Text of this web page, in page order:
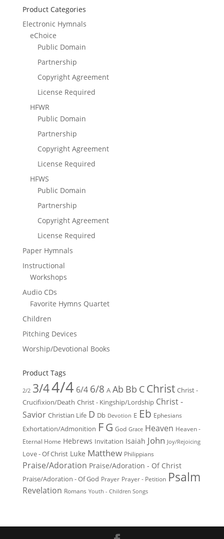
Product Categories
Electronic Hymnals
eChoice
Public Domain
Partnership
Copyright Agreement
License Required
HFWR
Public Domain
Partnership
Copyright Agreement
License Required
HFWS
Public Domain
Partnership
Copyright Agreement
License Required
Paper Hymnals
Instructional
Workshops
Audio CDs
Favorite Hymns Quartet
Children
Pitching Devices
Worship/Devotional Books
Product Tags
2/2 3/44/4 6/4 6/8 A Ab Bb C Christ Christ -
Crucifixion/Death Christ - Kingship/Lordship Christ -
Savior Christian Life D Db Devotion E Eb Ephesians
Exhortation/Admonition FG God Grace Heaven Heaven -
Eternal Home Hebrews Invitation Isaiah John Joy/Rejoicing
Love - Of Christ Luke Matthew Philippians
Praise/Adoration Praise/Adoration - Of Christ
Praise/Adoration - Of God Prayer Prayer - Petition Psalm
Revelation Romans Youth - Children Songs